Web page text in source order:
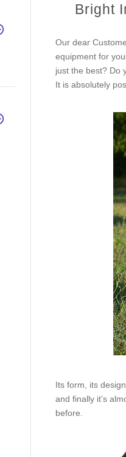
Bright
Our dear
equipment for
just the best? Do
It is absolutely
Its form, its
and finally it’s
before.